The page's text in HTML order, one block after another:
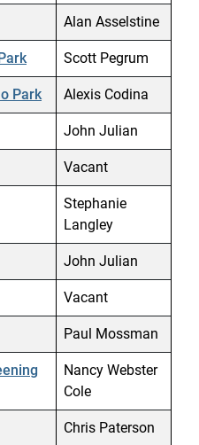
Alan Asselstine
Scott Pegrum
Park Alexis Codina
John Julian
Vacant
Stephanie
Langley
John Julian
Vacant
Paul Mossman
Nancy Webster
Cole
Chris Paterson